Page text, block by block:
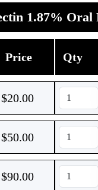
1.87% Oral
Price Qty
$20.00
$50.00
$90.00